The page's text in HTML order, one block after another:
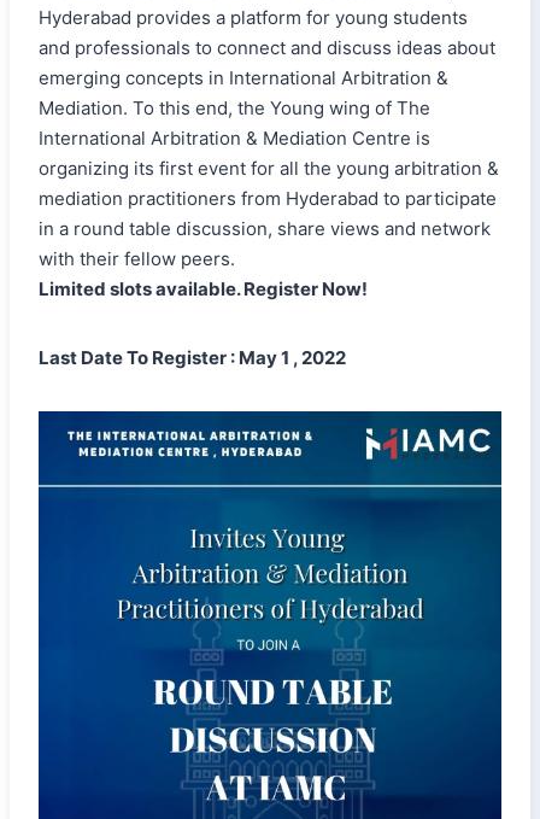
Hyderabad provides a platform for young students
and professionals to connect and discuss ideas about
emerging concepts in International Arbitration &
Mediation. To this end, the Young wing of The
International Arbitration & Mediation Centre is
organizing its first event for all the young arbitration &
mediation practitioners from Hyderabad to participate
in a round table discussion, share views and network
with their fellow peers.
Limited slots available. Register Now!
Last Date To Register : May 1 , 2022